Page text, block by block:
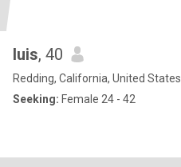
luis, 40
Redding, California, United States
Seeking: Female 24 - 42